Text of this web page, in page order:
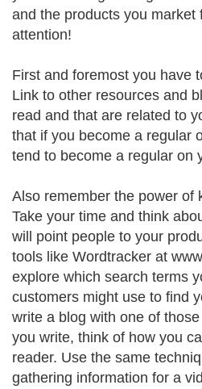
and the products you market
attention!
First and foremost you have
Link to other resources and
read and that are related to
that if you become a regular
tend to become a regular on
Also remember the power of
Take your time and think
will point people to your
tools like Wordtracker at
explore which search terms
customers might use to find
write a blog with one of
you write, think of how you
reader. Use the same
gathering information for a